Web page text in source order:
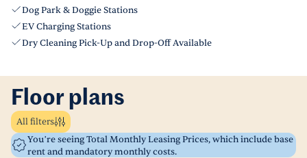
Dog Park & Doggie Stations
EV Charging Stations
Dry Cleaning Pick-Up and Drop-Off Available
Floor plans
All filters
You’re seeing Total Monthly Leasing Prices, which include base
rent and mandatory monthly costs.